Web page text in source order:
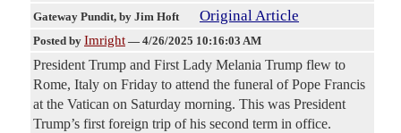
Gateway Pundit, by Jim Hoft Original Article
Posted by Imright — 4/26/2025 10:16:03 AM
President Trump and First Lady Melania Trump flew to
Rome, Italy on Friday to attend the funeral of Pope Francis
at the Vatican on Saturday morning. This was President
Trump’s first foreign trip of his second term in office.